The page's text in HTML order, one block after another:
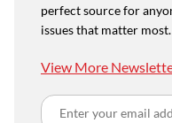
perfect source for
issues that matter most.
View More